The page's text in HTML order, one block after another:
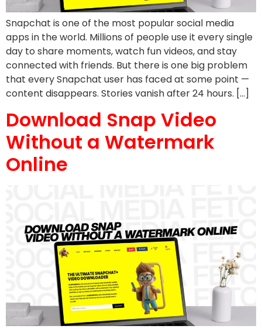
Snapchat is one of the most popular social media
apps in the world. Millions of people use it every single
day to share moments, watch fun videos, and stay
connected with friends. But there is one big problem
that every Snapchat user has faced at some point —
content disappears. Stories vanish after 24 hours. […]
Download Snap Video
Without a Watermark
Online